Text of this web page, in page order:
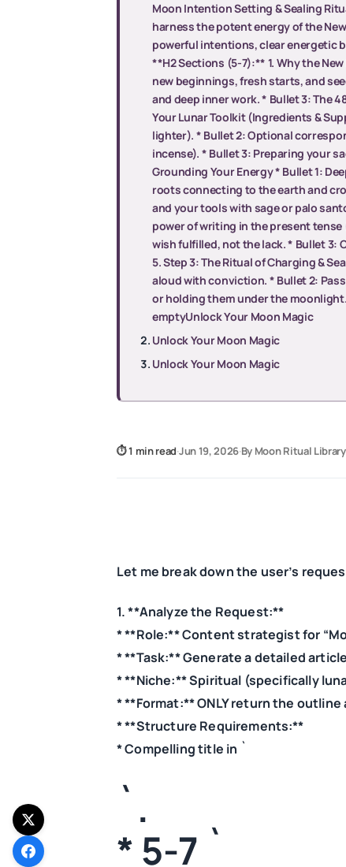
Moon Intention Setting & Sealing
harness the potent energy of the
powerful intentions, clear energetic
**H2 Sections (5-7):** 1. Why the
new beginnings, fresh starts, and
and deep inner work. * Bullet 3: The
Your Lunar Toolkit (Ingredients &
lighter). * Bullet 2: Optional
incense). * Bullet 3: Preparing your
Grounding Your Energy * Bullet 1:
roots connecting to the earth and
and your tools with sage or palo
power of writing in the present tense
wish fulfilled, not the lack. * Bullet 3:
5. Step 3: The Ritual of Charging &
aloud with conviction. * Bullet 2:
or holding them under the
emptyUnlock Your Moon Magic
Unlock Your Moon Magic
Unlock Your Moon Magic
⏱ 1 min read·Jun 19, 2026·By Moon Ritual
Let me break down the user’s
1. **Analyze the Request:**
* **Role:** Content strategist for
* **Task:** Generate a detailed
* **Niche:** Spiritual (specifically
* **Format:** ONLY return the outline
* **Structure Requirements:**
* Compelling title in `
`.
* 5-7 `